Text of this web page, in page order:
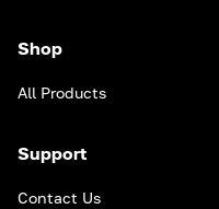
Shop
All Products
Support
Contact Us